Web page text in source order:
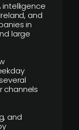
intelligence
and
in
large
channels
and